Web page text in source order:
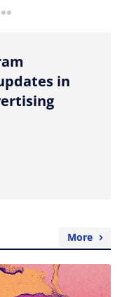
more sharing option
in
More